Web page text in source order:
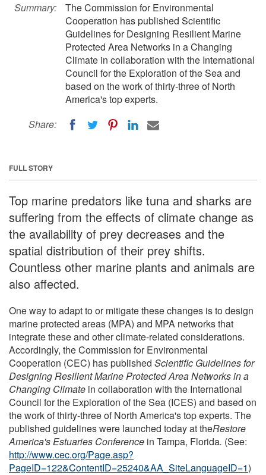
Summary:
The Commission for Environmental
Cooperation has published Scientific
Guidelines for Designing Resilient Marine
Protected Area Networks in a Changing
Climate in collaboration with the International
Council for the Exploration of the Sea and
based on the work of thirty-three of North
America's top experts.
Share:
FULL STORY
Top marine predators like tuna and sharks are
suffering from the effects of climate change as
the availability of prey decreases and the
spatial distribution of their prey shifts.
Countless other marine plants and animals are
also affected.
One way to adapt to or mitigate these changes is to design
marine protected areas (MPA) and MPA networks that
integrate these and other climate-related considerations.
Accordingly, the Commission for Environmental
Cooperation (CEC) has published Scientific Guidelines for
Designing Resilient Marine Protected Area Networks in a
Changing Climate in collaboration with the International
Council for the Exploration of the Sea (ICES) and based on
the work of thirty-three of North America's top experts. The
published guidelines were launched today at theRestore
America's Estuaries Conference in Tampa, Florida. (See:
http://www.cec.org/Page.asp?
PageID=122&ContentID=25240&AA_SiteLanguageID=1)